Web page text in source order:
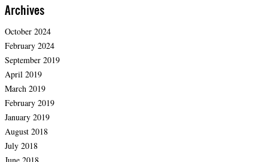
Archives
October 2024
February 2024
September 2019
April 2019
March 2019
February 2019
January 2019
August 2018
July 2018